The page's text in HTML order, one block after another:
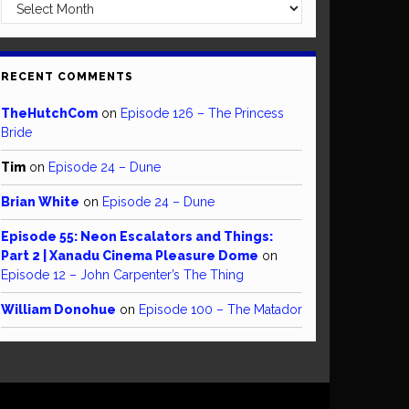
RECENT COMMENTS
TheHutchCom on Episode 126 – The Princess
Bride
Tim on Episode 24 – Dune
Brian White on Episode 24 – Dune
Episode 55: Neon Escalators and Things:
Part 2 | Xanadu Cinema Pleasure Dome on
Episode 12 – John Carpenter’s The Thing
William Donohue on Episode 100 – The Matador